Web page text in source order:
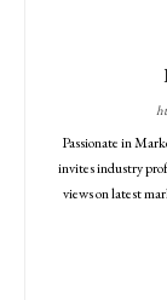
Passionate in
invites industry
views on latest